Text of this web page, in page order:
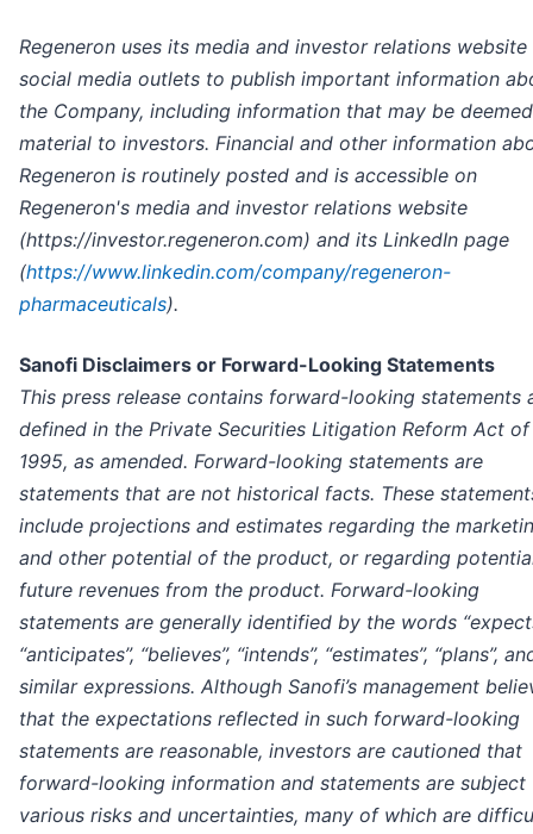
Regeneron uses its media and investor relations website
social media outlets to publish important information
the Company, including information that may be deemed
material to investors. Financial and other information
Regeneron is routinely posted and is accessible on
Regeneron's media and investor relations website
(https://investor.regeneron.com) and its LinkedIn page
(https://www.linkedin.com/company/regeneron-
pharmaceuticals).
Sanofi Disclaimers or Forward-Looking Statements
This press release contains forward-looking statements
defined in the Private Securities Litigation Reform Act of
1995, as amended. Forward-looking statements are
statements that are not historical facts. These
include projections and estimates regarding the
and other potential of the product, or regarding
future revenues from the product. Forward-looking
statements are generally identified by the words
“anticipates”, “believes”, “intends”, “estimates”, “plans”,
similar expressions. Although Sanofi’s management
that the expectations reflected in such forward-looking
statements are reasonable, investors are cautioned that
forward-looking information and statements are subject
various risks and uncertainties, many of which are